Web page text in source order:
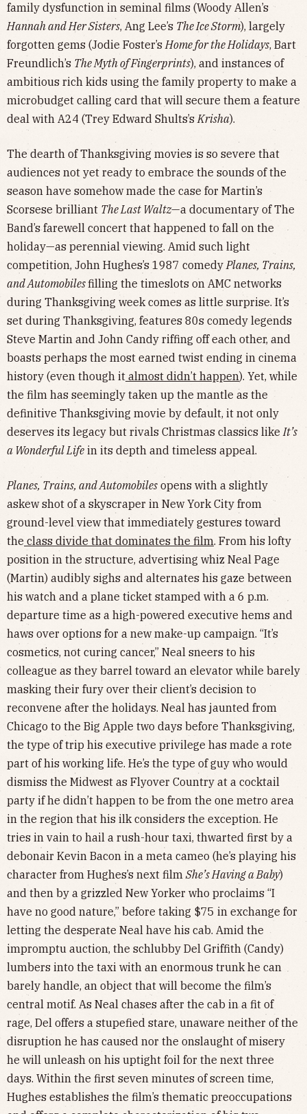
family dysfunction in seminal films (Woody Allen’s
Hannah and Her Sisters, Ang Lee’s The Ice Storm), largely
forgotten gems (Jodie Foster’sHome for the Holidays, Bart
Freundlich’s The Myth of Fingerprints), and instances of
ambitious rich kids using the family property to make a
microbudget calling card that will secure them a feature
deal with A24 (Trey Edward Shults’sKrisha).
The dearth of Thanksgiving movies is so severe that
audiences not yet ready to embrace the sounds of the
season have somehow made the case for Martin’s
Scorsese brilliant The Last Waltz—a documentary of The
Band’s farewell concert that happened to fall on the
holiday—as perennial viewing. Amid such light
competition, John Hughes’s 1987 comedyPlanes, Trains,
and Automobilesfilling the timeslots on AMC networks
during Thanksgiving week comes as little surprise. It’s
set during Thanksgiving, features 80s comedy legends
Steve Martin and John Candy riffing off each other, and
boasts perhaps the most earned twist ending in cinema
history (even though it almost didn’t happen). Yet, while
the film has seemingly taken up the mantle as the
definitive Thanksgiving movie by default, it not only
deserves its legacy but rivals Christmas classics likeIt’s
a Wonderful Life in its depth and timeless appeal.
Planes, Trains, and Automobiles opens with a slightly
askew shot of a skyscraper in New York City from
ground-level view that immediately gestures toward
the class divide that dominates the film. From his lofty
position in the structure, advertising whiz Neal Page
(Martin) audibly sighs and alternates his gaze between
his watch and a plane ticket stamped with a 6 p.m.
departure time as a high-powered executive hems and
haws over options for a new make-up campaign. “It’s
cosmetics, not curing cancer,” Neal sneers to his
colleague as they barrel toward an elevator while barely
masking their fury over their client’s decision to
reconvene after the holidays. Neal has jaunted from
Chicago to the Big Apple two days before Thanksgiving,
the type of trip his executive privilege has made a rote
part of his working life. He’s the type of guy who would
dismiss the Midwest as Flyover Country at a cocktail
party if he didn’t happen to be from the one metro area
in the region that his ilk considers the exception. He
tries in vain to hail a rush-hour taxi, thwarted first by a
debonair Kevin Bacon in a meta cameo (he’s playing his
character from Hughes’s next film She’s Having a Baby)
and then by a grizzled New Yorker who proclaims “I
have no good nature,” before taking $75 in exchange for
letting the desperate Neal have his cab. Amid the
impromptu auction, the schlubby Del Griffith (Candy)
lumbers into the taxi with an enormous trunk he can
barely handle, an object that will become the film’s
central motif. As Neal chases after the cab in a fit of
rage, Del offers a stupefied stare, unaware neither of the
disruption he has caused nor the onslaught of misery
he will unleash on his uptight foil for the next three
days. Within the first seven minutes of screen time,
Hughes establishes the film’s thematic preoccupations